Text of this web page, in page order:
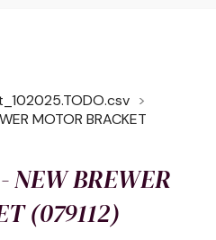
MOTOR BRACKET
NEW BREWER
(079112)